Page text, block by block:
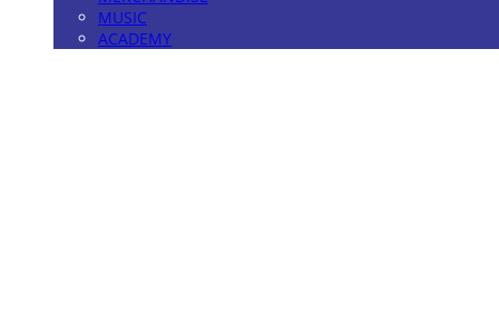
MUSIC
ACADEMY